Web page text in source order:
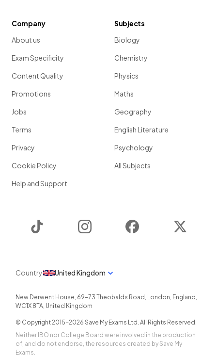
Company
About us
Exam Specificity
Content Quality
Promotions
Jobs
Terms
Privacy
Cookie Policy
Help and Support
Subjects
Biology
Chemistry
Physics
Maths
Geography
English Literature
Psychology
All Subjects
Instagram Facebook
Country United Kingdom
New Derwent House, 69-73 Theobalds Road , London, England ,
WC1X 8TA, United Kingdom
© Copyright 2015-2026 Save My Exams Ltd. All Rights Reserved.
Neither IBO nor College Board were involved in the production
of, and do not endorse, the resources created by Save My
Exams.